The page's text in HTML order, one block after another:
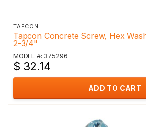
TAPCON
Tapcon Concrete Screw, Hex
2-3/4"
MODEL #: 375296
$ 32.14
ADD TO CART